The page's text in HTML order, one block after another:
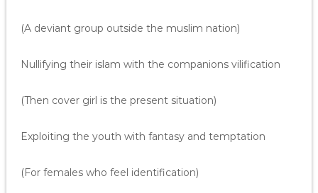
(A deviant group outside the muslim nation)
Nullifying their islam with the companions vilification
(Then cover girl is the present situation)
Exploiting the youth with fantasy and temptation
(For females who feel identification)